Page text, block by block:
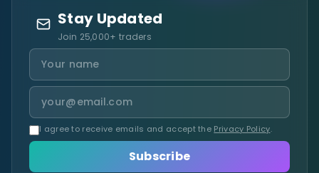
Stay Updated
Join 25,000+ traders
I agree to receive emails and accept the Privacy Policy.
Subscribe